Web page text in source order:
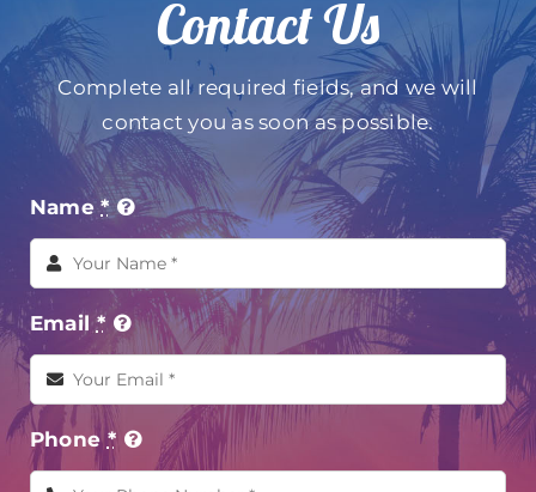
Contact Us
Complete all required fields, and we will
contact you as soon as possible.
Name*
Email*
Phone *